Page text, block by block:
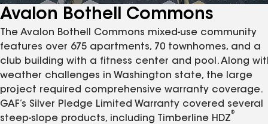
Avalon Bothell Commons
The Avalon Bothell Commons mixed-use community
features over 675 apartments, 70 townhomes, and a
club building with a fitness center and pool. Along
weather challenges in Washington state, the large
project required comprehensive warranty coverage.
GAF’s Silver Pledge Limited Warranty covered several
steep-slope products, including Timberline HDZ
®